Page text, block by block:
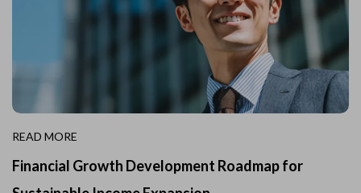
READ MORE
Financial Growth Development Roadmap for